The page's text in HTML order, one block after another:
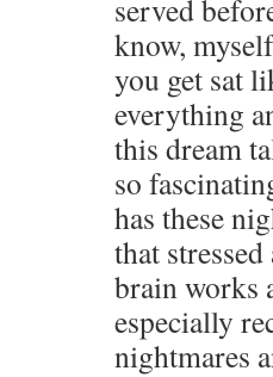
served
know,
you get sat
everything
this dream
so
has these
that
brain works
especially
nightmares